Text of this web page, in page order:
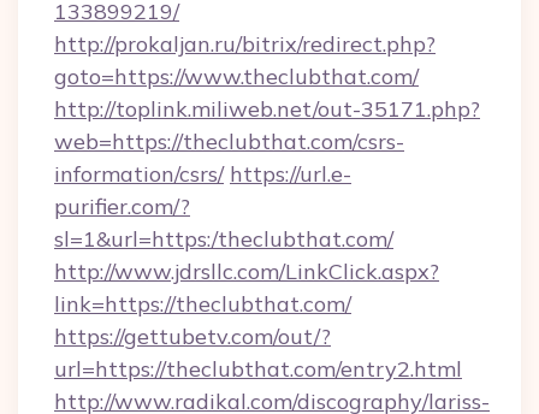
133899219/
http://prokaljan.ru/bitrix/redirect.php?
goto=https://www.theclubthat.com/
http://toplink.miliweb.net/out-35171.php?
web=https://theclubthat.com/csrs-
information/csrs/ https://url.e-
purifier.com/?
sl=1&url=https:/theclubthat.com/
http://www.jdrsllc.com/LinkClick.aspx?
link=https://theclubthat.com/
https://gettubetv.com/out/?
url=https://theclubthat.com/entry2.html
http://www.radikal.com/discography/lariss-